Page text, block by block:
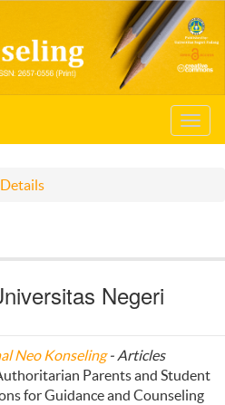
Negeri
Neo Konseling- Articles
Parents and Student
for Guidance and Counseling